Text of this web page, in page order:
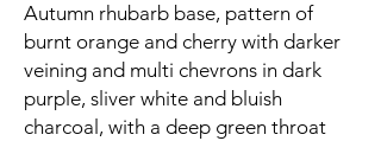
Autumn rhubarb base, pattern of
burnt orange and cherry with darker
veining and multi chevrons in dark
purple, sliver white and bluish
charcoal, with a deep green throat